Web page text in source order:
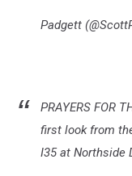
Padgett
PRAYERS FOR
first look from
I35 at Northside